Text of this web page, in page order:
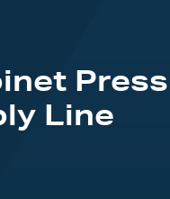
Press
Line